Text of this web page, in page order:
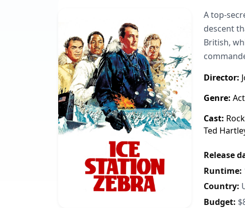
A top-
descent
British,
Director:
Genre:
Cast:
Ted
Release
Runtime:
Country:
Budget: